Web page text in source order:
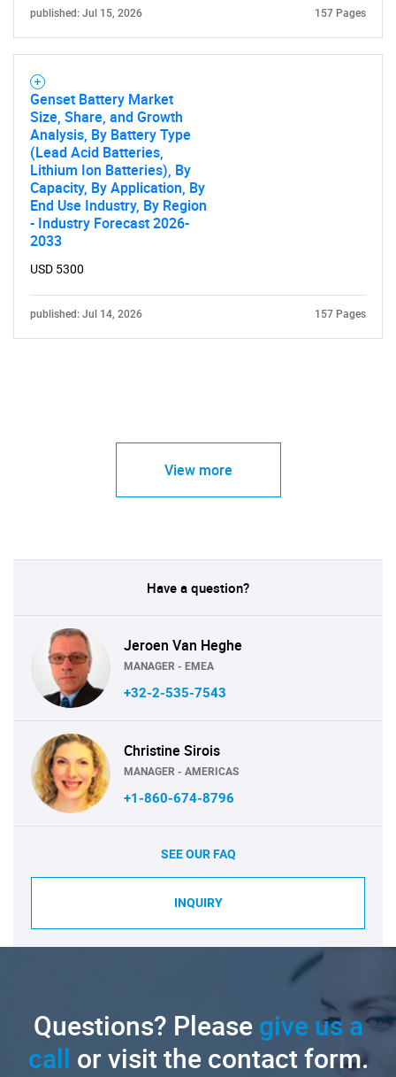
published: Jul 15, 2026 157 Pages
Genset Battery Market
Size, Share, and Growth
Analysis, By Battery Type
(Lead Acid Batteries,
Lithium Ion Batteries), By
Capacity, By Application, By
End Use Industry, By Region
- Industry Forecast 2026-
2033
USD 5300
published: Jul 14, 2026 157 Pages
View more
Have a question?
Jeroen Van Heghe
MANAGER - EMEA
+32-2-535-7543
Christine Sirois
MANAGER - AMERICAS
+1-860-674-8796
SEE OUR FAQ
INQUIRY
Questions? Pleasegive us a
call or visit the contact form.